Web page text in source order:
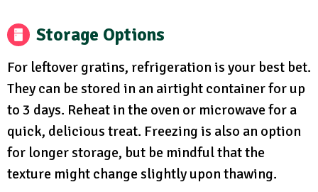
Storage Options
For leftover gratins, refrigeration is your best bet.
They can be stored in an airtight container for up
to 3 days. Reheat in the oven or microwave for a
quick, delicious treat. Freezing is also an option
for longer storage, but be mindful that the
texture might change slightly upon thawing.